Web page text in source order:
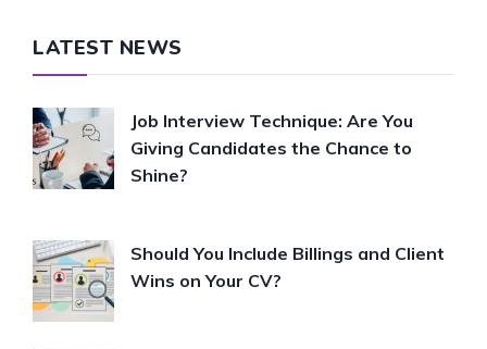
LATEST NEWS
Job Interview Technique: Are You
Giving Candidates the Chance to
Shine?
Should You Include Billings and Client
Wins on Your CV?